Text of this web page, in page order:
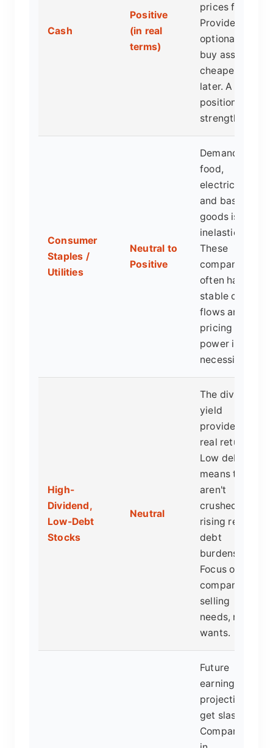
Cash
Positive
(in real
terms)
prices fall.
Provides
optionality to
buy assets
cheaper
later. A
position of
strength.
Consumer
Staples /
Utilities
Neutral to
Positive
Demand for
food,
electricity,
and basic
goods is
inelastic.
These
companies
often have
stable cash
flows and
pricing
power in
necessities.
High-
Dividend,
Low-Debt
Stocks
Neutral
The dividend
yield
provides a
real return.
Low debt
means they
aren't
crushed by
rising real
debt
burdens.
Focus on
companies
selling
needs, not
wants.
Future
earnings
projections
get slashed.
Companies